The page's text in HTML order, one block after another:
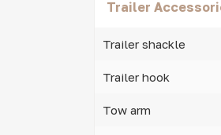
Trailer
Trailer shackle
Trailer hook
Tow arm